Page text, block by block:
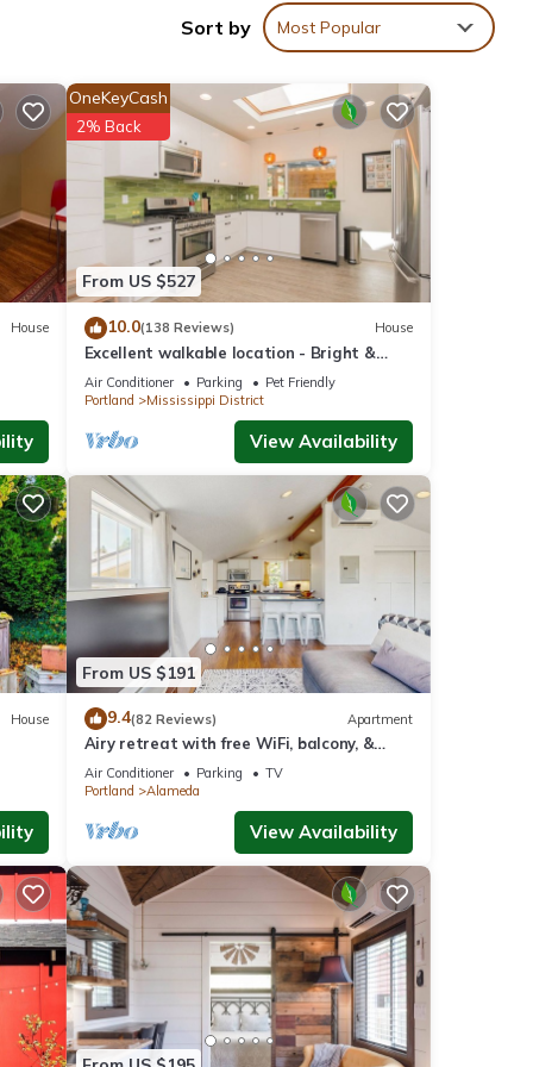
with
in
full
in
for
Sort by Most Popular
House
From US $527
OneKeyCash
2% Back
10.0(138 Reviews) House
Excellent walkable location - Bright &
Modern, Pets Welcome!
Air Conditioner Parking
Pet Friendly
Portland
Mississippi District
View Availability
House
From US $191
9.4(82 Reviews) Apartment
Airy retreat with free WiFi, balcony, &
kitchen, in the heart of NE Portland
Air Conditioner Parking
TV
Portland
Alameda
View Availability